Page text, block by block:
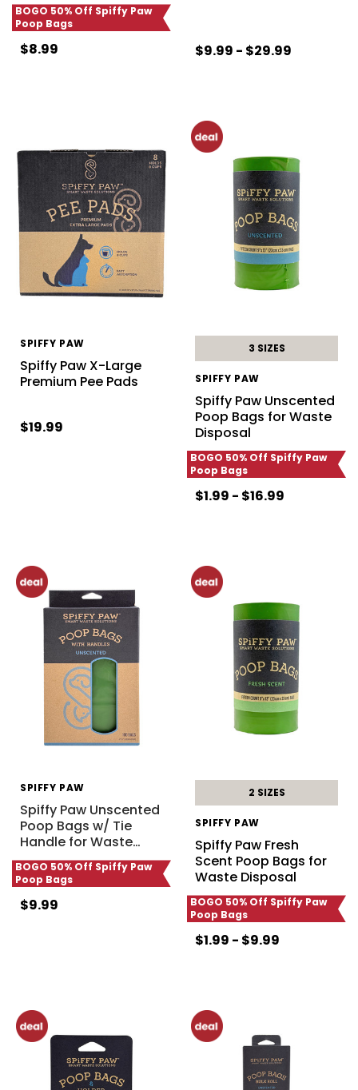
BOGO 50% Off Spiffy Paw
Poop Bags
$8.99 $9.99 - $29.99
SPIFFY PAW
Spiffy Paw X-Large
Premium Pee Pads
$19.99
3 SIZES
SPIFFY PAW
Spiffy Paw Unscented
Poop Bags for Waste
Disposal
BOGO 50% Off Spiffy Paw
Poop Bags
$1.99 - $16.99
SPIFFY PAW
Spiffy Paw Unscented
Poop Bags w/ Tie
Handle for Waste…
BOGO 50% Off Spiffy Paw
Poop Bags
$9.99
2 SIZES
SPIFFY PAW
Spiffy Paw Fresh
Scent Poop Bags for
Waste Disposal
BOGO 50% Off Spiffy Paw
Poop Bags
$1.99 - $9.99